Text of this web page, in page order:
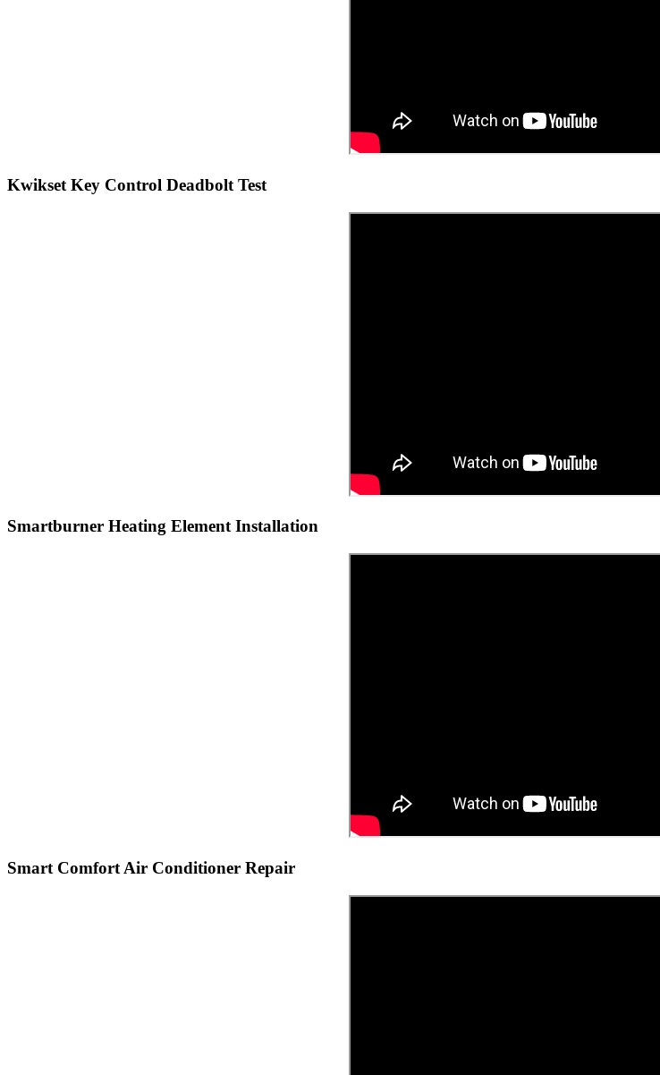
Kwikset Key Control Deadbolt Test
Smartburner Heating Element Installation
Smart Comfort Air Conditioner Repair